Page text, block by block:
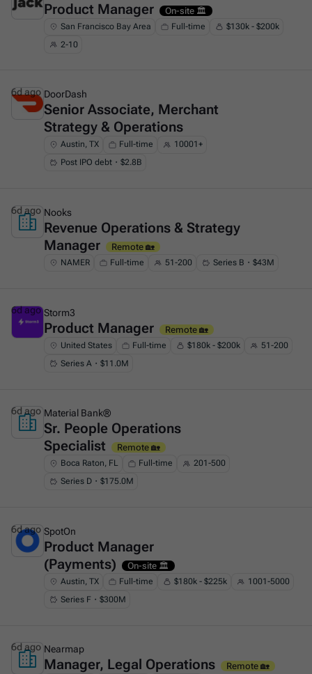
This is some text inside of a div block.
Product Manager On-site 🏛️
San Francisco Bay Area Full-time
$130k - $200k
2-10
This is some text inside of a div block.
DoorDash
Senior Associate, Merchant
Strategy & Operations
Austin, TX Full-time
10001+
Post IPO debt・$2.8B
6d ago
This is some text inside of a div block.
Nooks
Revenue Operations & Strategy
Manager
Remote 🏡
NAMER Full-time 51-200 Series B・$43M
6d ago
This is some text inside of a div block.
Storm3
Product Manager Remote 🏡
United States Full-time $180k - $200k
51-200
Series A・$11.0M
6d ago
This is some text inside of a div block.
Material Bank®
Sr. People Operations
Specialist
Remote 🏡
Boca Raton, FL Full-time
201-500
Series D・$175.0M
6d ago
This is some text inside of a div block.
SpotOn
Product Manager
(Payments)
On-site 🏛️
Austin, TX Full-time $180k - $225k
1001-5000
Series F・$300M
6d ago
This is some text inside of a div block.
Nearmap
Manager, Legal Operations Remote 🏡
6d ago